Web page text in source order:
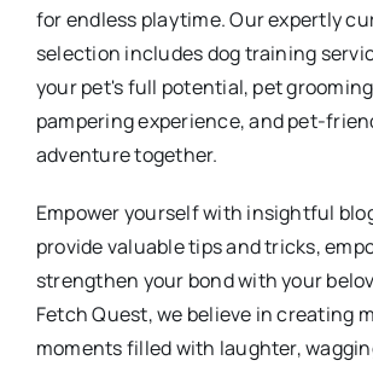
for endless playtime. Our expertly
selection includes dog training
your pet's full potential, pet
pampering experience, and pet-
adventure together.
Empower yourself with insightful
provide valuable tips and tricks,
strengthen your bond with your
Fetch Quest, we believe in creating
moments filled with laughter,